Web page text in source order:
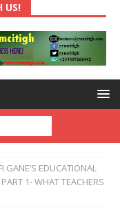
US!
GANE’S EDUCATIONAL
1- WHAT TEACHERS